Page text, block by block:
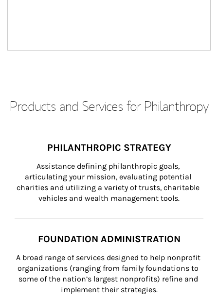
Products and Services for Philanthropy
PHILANTHROPIC STRATEGY
Assistance defining philanthropic goals,
articulating your mission, evaluating potential
charities and utilizing a variety of trusts, charitable
vehicles and wealth management tools.
FOUNDATION ADMINISTRATION
A broad range of services designed to help nonprofit
organizations (ranging from family foundations to
some of the nation’s largest nonprofits) refine and
implement their strategies.